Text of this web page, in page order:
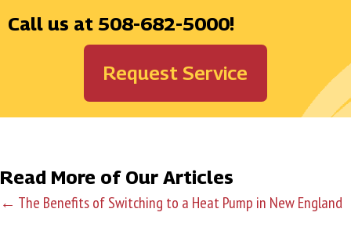
Call us at 508-682-5000!
Request Service
Read More of Our Articles
← The Benefits of Switching to a Heat Pump in New England